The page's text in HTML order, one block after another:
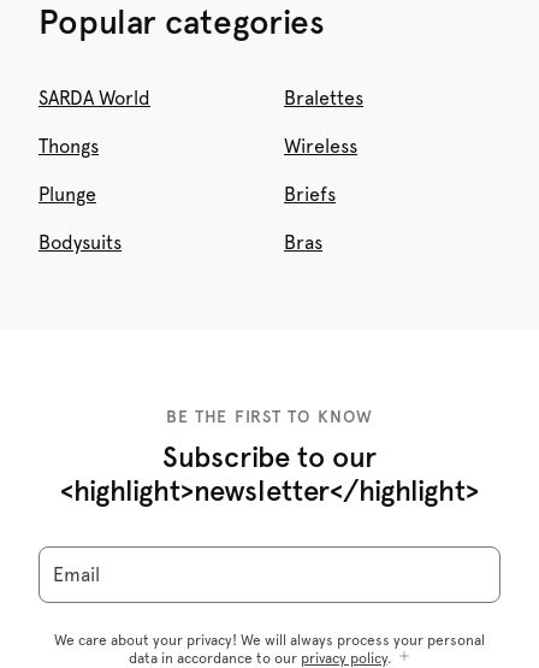
Popular categories
SARDA World Bralettes
Thongs Wireless
Plunge Briefs
Bodysuits Bras
BE THE FIRST TO KNOW
Subscribe to our
<highlight>newsletter</highlight>
Email
We care about your privacy! We will always process your personal
data in accordance to our privacy policy.